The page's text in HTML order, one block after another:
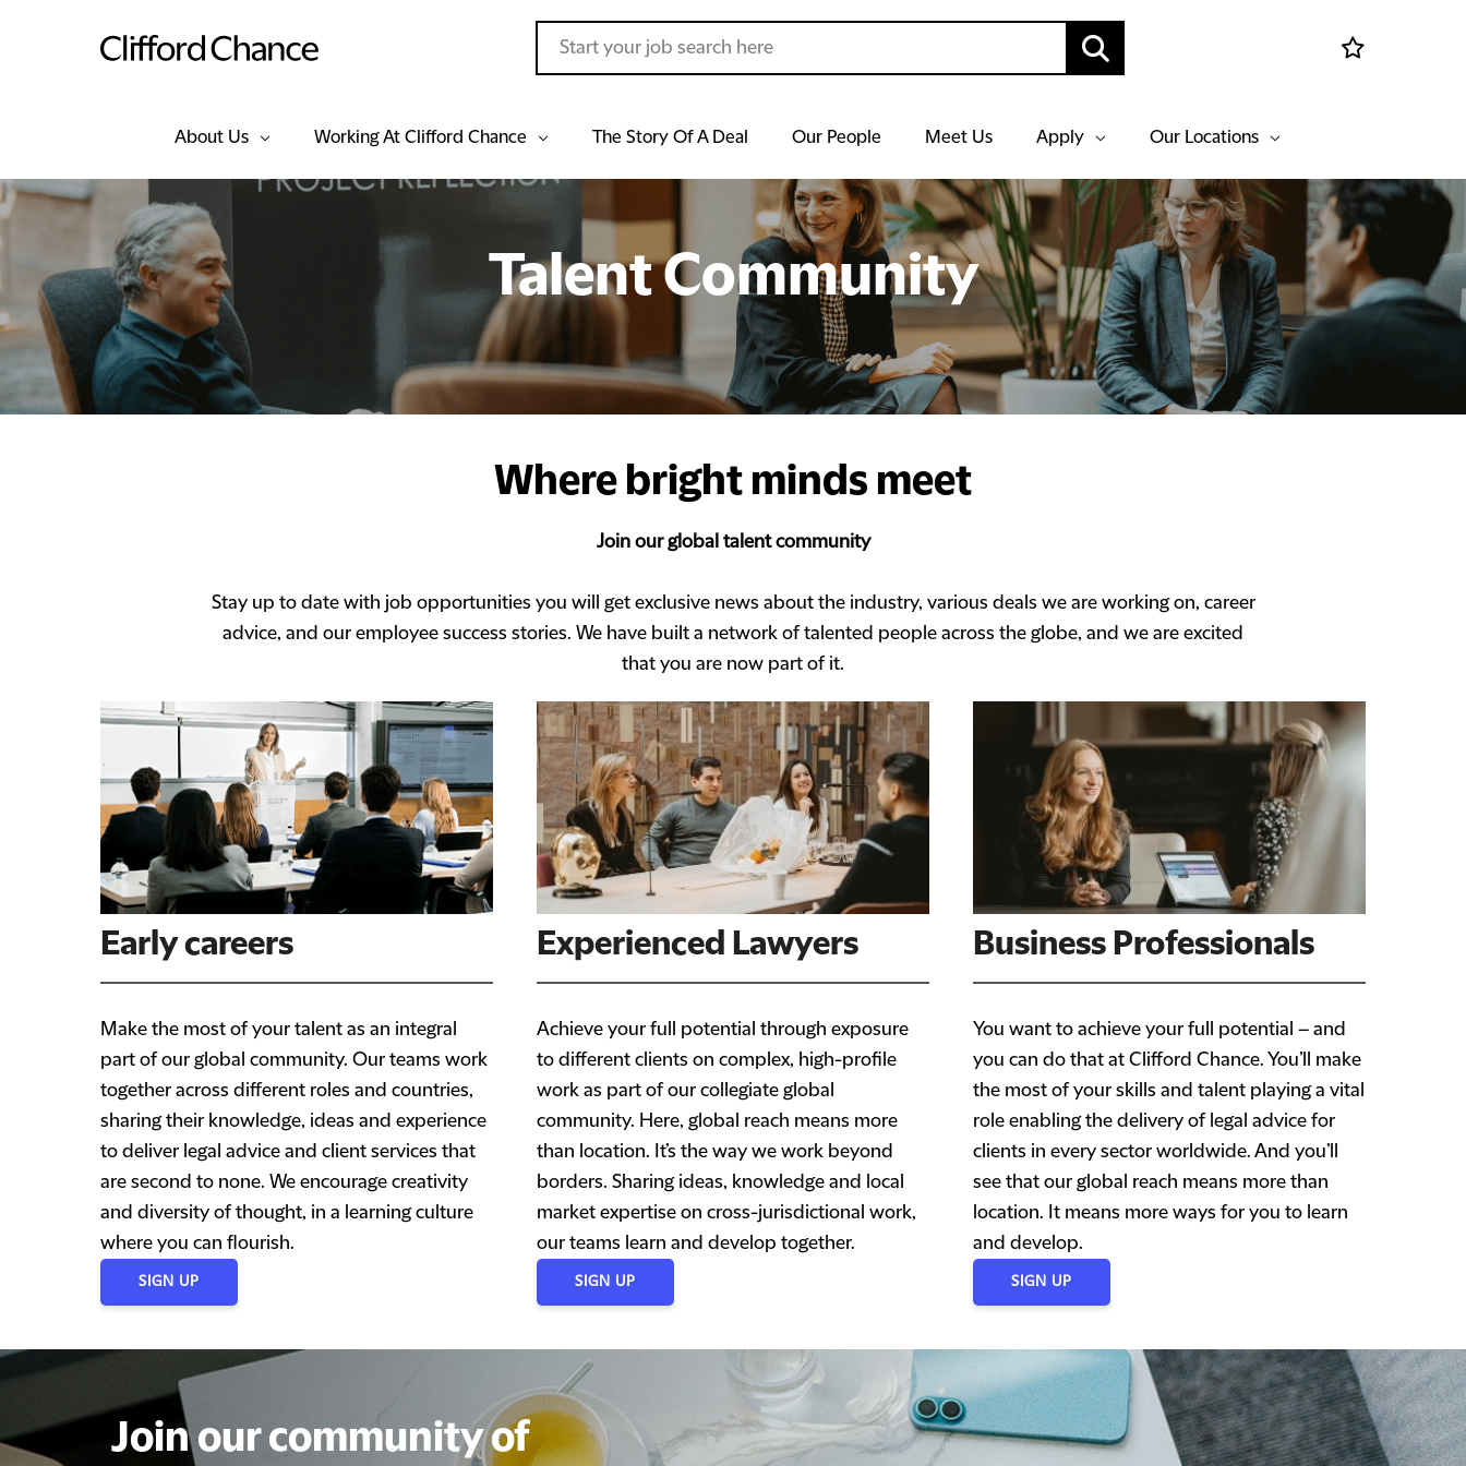
About Us Working At Clifford Chance The Story Of A Deal Our People Meet Us Apply Our Locations
Talent Community
Where bright minds meet
Join our global talent community
Stay up to date with job opportunities you will get exclusive news about the industry, various deals we are working on, career
advice, and our employee success stories. We have built a network of talented people across the globe, and we are excited
that you are now part of it.
Early careers
Make the most of your talent as an integral
part of our global community. Our teams work
together across different roles and countries,
sharing their knowledge, ideas and experience
to deliver legal advice and client services that
are second to none. We encourage creativity
and diversity of thought, in a learning culture
where you can flourish.
SIGN UP
Experienced Lawyers
Achieve your full potential through exposure
to different clients on complex, high-profile
work as part of our collegiate global
community. Here, global reach means more
than location. It’s the way we work beyond
borders. Sharing ideas, knowledge and local
market expertise on cross-jurisdictional work,
our teams learn and develop together.
SIGN UP
Business Professionals
You want to achieve your full potential – and
you can do that at Clifford Chance. You’ll make
the most of your skills and talent playing a vital
role enabling the delivery of legal advice for
clients in every sector worldwide. And you’ll
see that our global reach means more than
location. It means more ways for you to learn
and develop.
SIGN UP
Join our community of
Join our community of